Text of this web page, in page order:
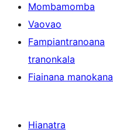
Mombamomba
Vaovao
Fampiantranoana
tranonkala
Fiainana manokana
Hianatra